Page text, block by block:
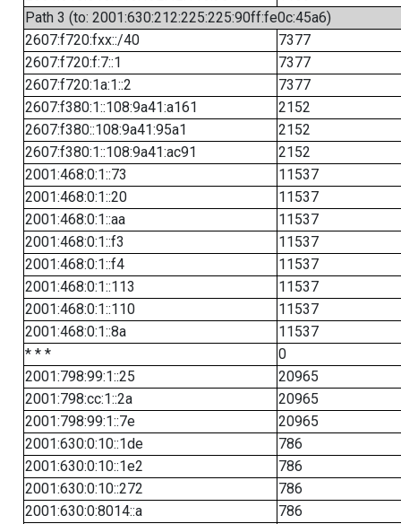
Path 3 (to: 2001:630:212:225:225:90ff:fe0c:45a6)
2607:f720:fxx::/40
7377
2607:f720:f:7::1
7377
2607:f720:1a:1::2
7377
2607:f380:1::108:9a41:a161
2152
2607:f380::108:9a41:95a1
2152
2607:f380:1::108:9a41:ac91
2152
2001:468:0:1::73
11537
2001:468:0:1::20
11537
2001:468:0:1::aa
11537
2001:468:0:1::f3
11537
2001:468:0:1::f4
11537
2001:468:0:1::113
11537
2001:468:0:1::110
11537
2001:468:0:1::8a
11537
* * *
0
2001:798:99:1::25
20965
2001:798:cc:1::2a
20965
2001:798:99:1::7e
20965
2001:630:0:10::1de
786
2001:630:0:10::1e2
786
2001:630:0:10::272
786
2001:630:0:8014::a
786